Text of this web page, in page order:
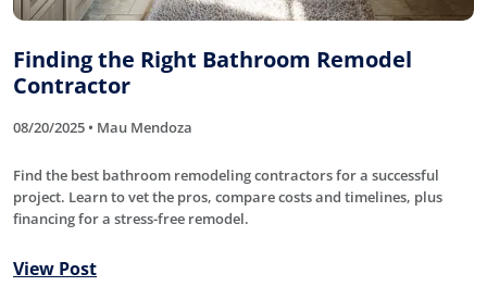
Finding the Right Bathroom Remodel
Contractor
08/20/2025 • Mau Mendoza
Find the best bathroom remodeling contractors for a successful
project. Learn to vet the pros, compare costs and timelines, plus
financing for a stress-free remodel.
View Post